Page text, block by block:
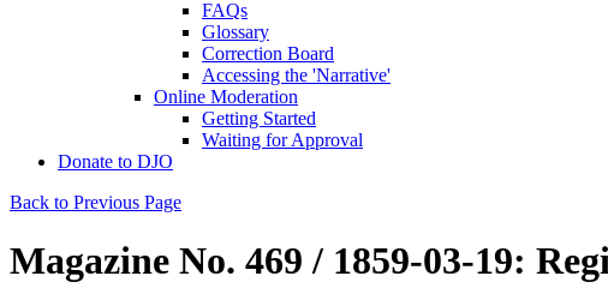
FAQs
Glossary
Correction Board
Accessing the 'Narrative'
Online Moderation
Getting Started
Waiting for Approval
Donate to DJO
Back to Previous Page
Magazine No. 469 / 1859-03-19: